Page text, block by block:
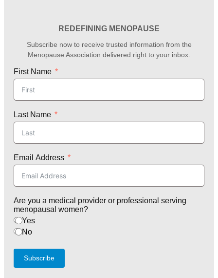
REDEFINING MENOPAUSE
Subscribe now to receive trusted information from the
Menopause Association delivered right to your inbox.
First Name
Last Name
Email Address
Are you a medical provider or professional serving
menopausal women?
Yes
No
Subscribe